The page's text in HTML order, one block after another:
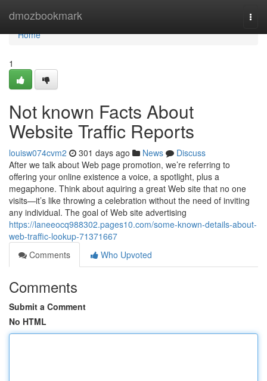
dmozbookmark
Home
Home
1
Not known Facts About
Website Traffic Reports
louisw074cvm2 301 days ago News
Discuss
After we talk about Web page promotion, we’re referring to
offering your online existence a voice, a spotlight, plus a
megaphone. Think about aquiring a great Web site that no one
visits—it’s like throwing a celebration without the need of inviting
any individual. The goal of Web site advertising
https://laneeocq988302.pages10.com/some-known-details-about-
web-traffic-lookup-71371667
Comments
Who Upvoted
Comments
Submit a Comment
No HTML